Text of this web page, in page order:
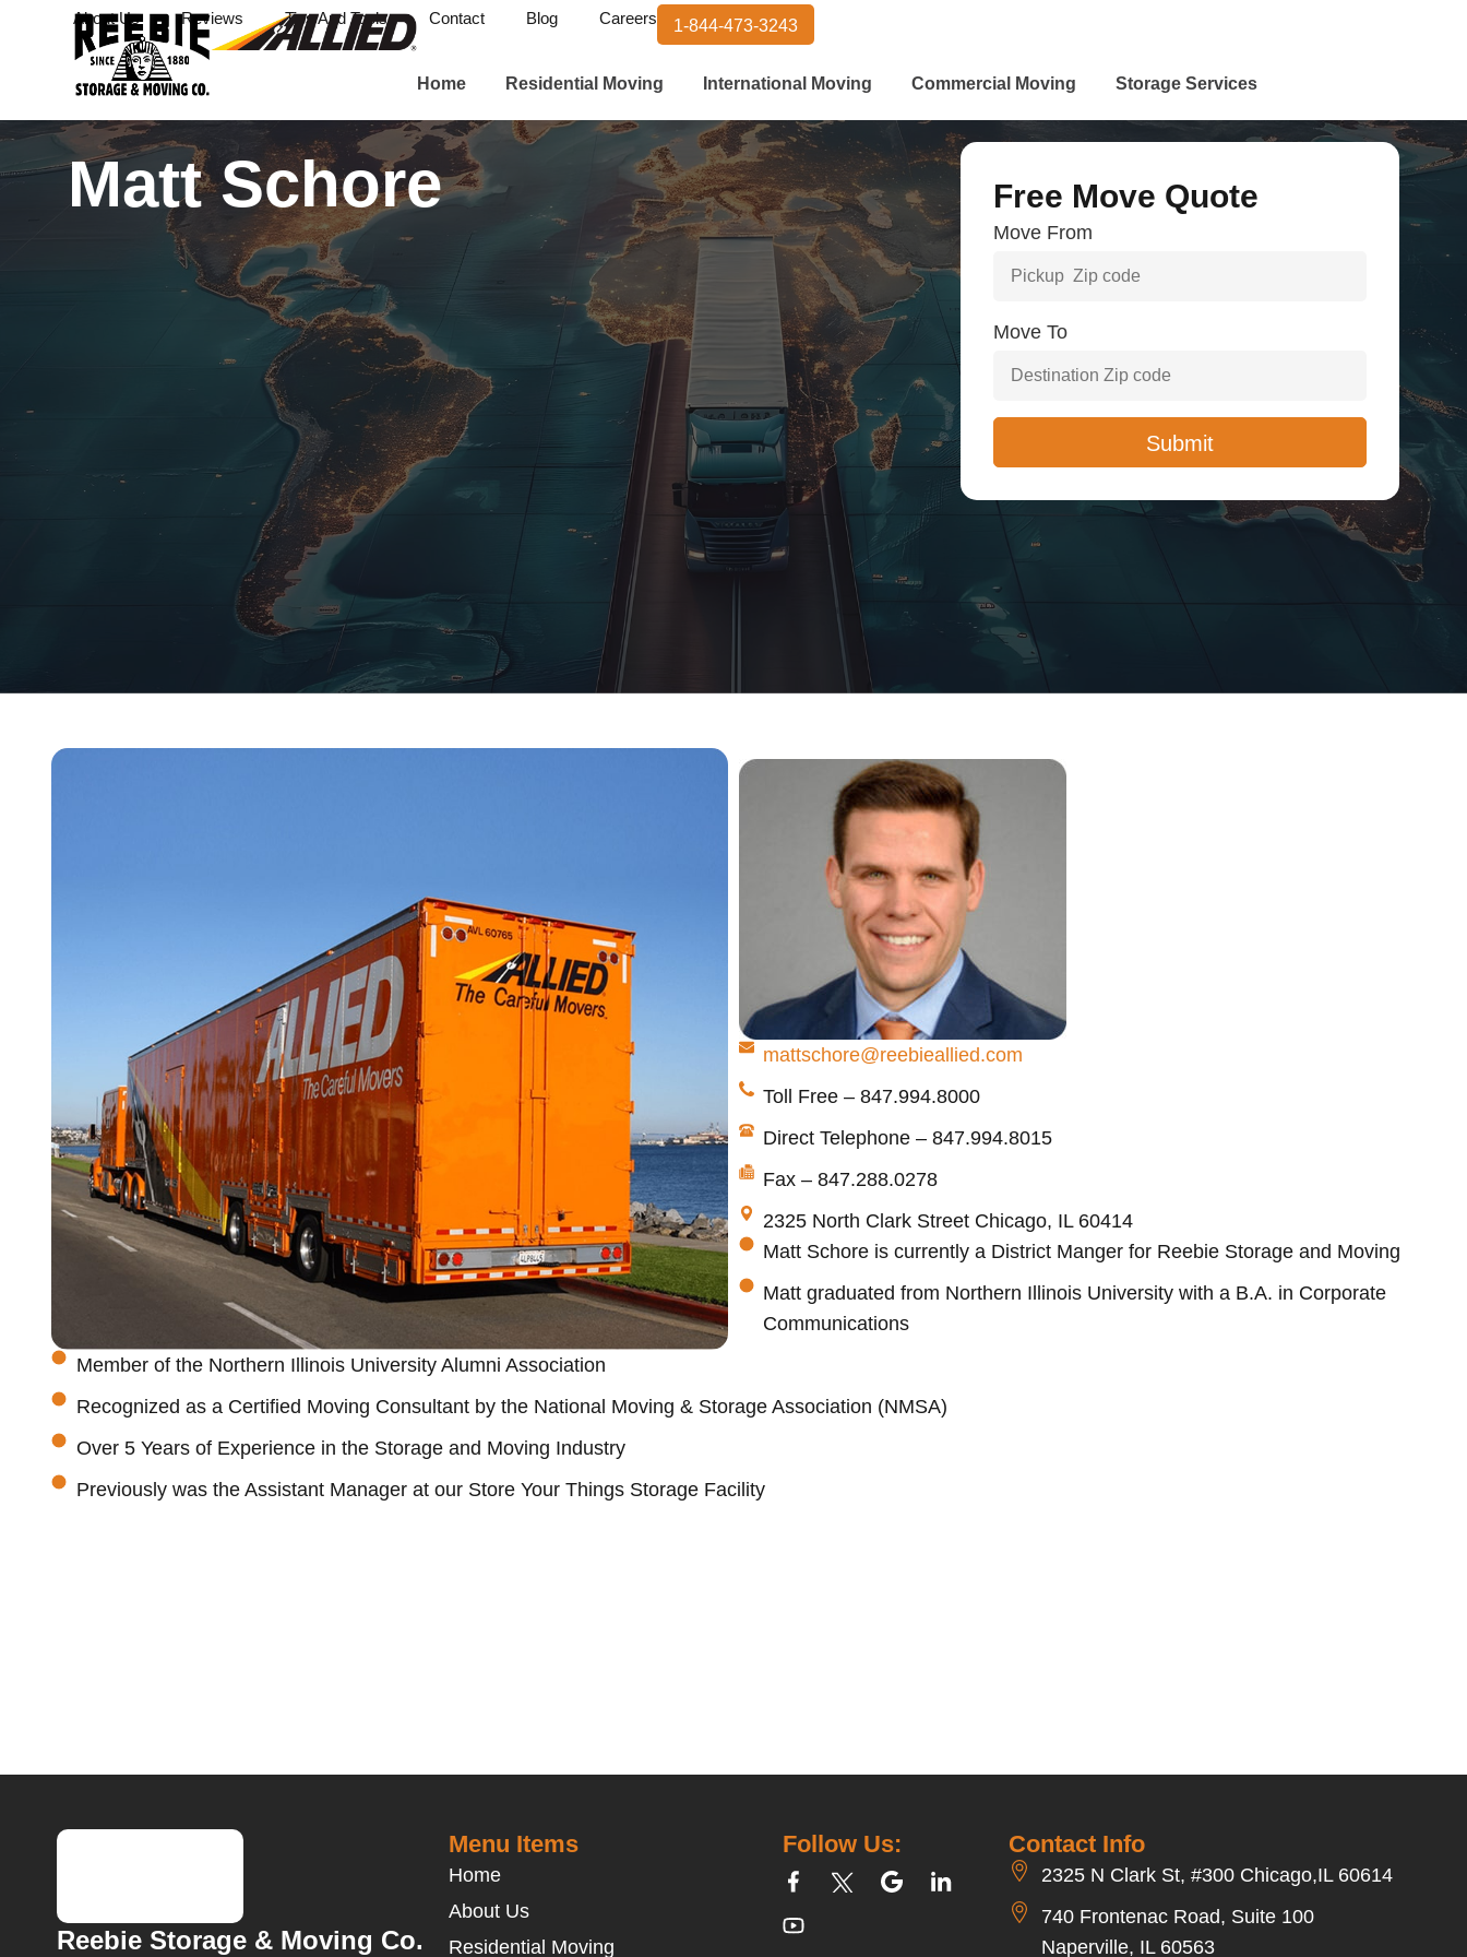
About Us Reviews Tips And Tools Contact Blog Careers 1-844-473-3243
Home Residential Moving International Moving Commercial Moving Storage Services
Matt Schore Free Move Quote
Move From
Move To
mattschore@reebieallied.com
Toll Free – 847.994.8000
Direct Telephone – 847.994.8015
Fax – 847.288.0278
2325 North Clark Street Chicago, IL 60414
Matt Schore is currently a District Manger for Reebie Storage and Moving
Matt graduated from Northern Illinois University with a B.A. in Corporate
Communications
Member of the Northern Illinois University Alumni Association
Recognized as a Certified Moving Consultant by the National Moving & Storage Association (NMSA)
Over 5 Years of Experience in the Storage and Moving Industry
Previously was the Assistant Manager at our Store Your Things Storage Facility
Reebie Storage & Moving Co.
Contact Info
2325 N Clark St, #300 Chicago,IL 60614
740 Frontenac Road, Suite 100
Naperville, IL 60563
Follow Us:
Menu Items
Home
About Us
Residential Moving